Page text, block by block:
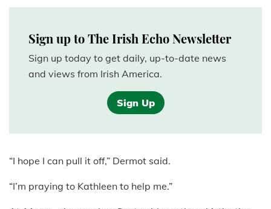
Sign up to The Irish Echo Newsletter
Sign up today to get daily, up-to-date news
and views from Irish America.
Sign Up
“I hope I can pull it off,” Dermot said.
“I’m praying to Kathleen to help me.”